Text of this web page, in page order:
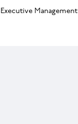
Executive Management